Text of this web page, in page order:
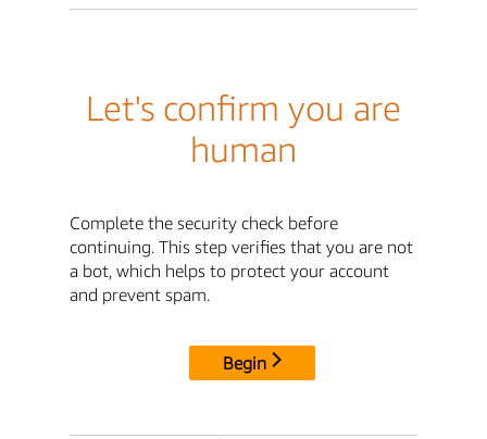
Let's confirm you are
human
Complete the security check before
continuing. This step verifies that you are not
a bot, which helps to protect your account
and prevent spam.
Begin